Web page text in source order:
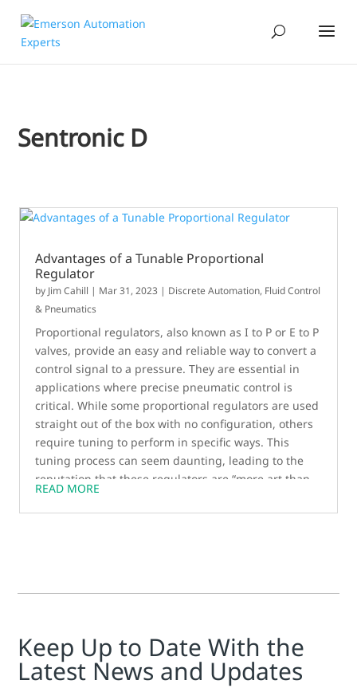
Sentronic D
Advantages of a Tunable Proportional
Regulator
by Jim Cahill | Mar 31, 2023 | Discrete Automation, Fluid Control
& Pneumatics
Proportional regulators, also known as I to P or E to P
valves, provide an easy and reliable way to convert a
control signal to a pressure. They are essential in
applications where precise pneumatic control is
critical. While some proportional regulators are used
straight out of the box with no configuration, others
require tuning to perform in specific ways. This
tuning process can seem daunting, leading to the
reputation that these regulators are “more art than
science.” However, for customers looking to
customize the response of a product, field-tunable
READ MORE
Keep Up to Date With the
Latest News and Updates